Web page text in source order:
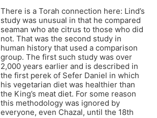
There is a Torah connection here: Lind’s
study was unusual in that he compared
seaman who ate citrus to those who did
not. That was the second study in
human history that used a comparison
group. The first such study was over
2,000 years earlier and is described in
the first perek of Sefer Daniel in which
his vegetarian diet was healthier than
the King’s meat diet. For some reason
this methodology was ignored by
everyone, even Chazal, until the 18th